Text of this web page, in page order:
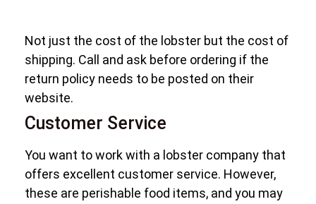
Not just the cost of the lobster but the cost of
shipping. Call and ask before ordering if the
return policy needs to be posted on their
website.
Customer Service
You want to work with a lobster company that
offers excellent customer service. However,
these are perishable food items, and you may